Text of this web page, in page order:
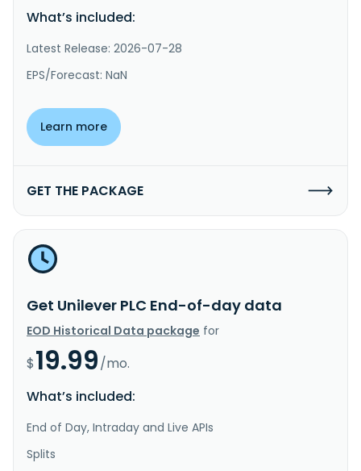
What’s included:
Latest Release: 2026-07-28
EPS/Forecast: NaN
Learn more
GET THE PACKAGE
Get Unilever PLC End-of-day data
EOD Historical Data package for
$19.99/mo.
What’s included:
End of Day, Intraday and Live APIs
Splits